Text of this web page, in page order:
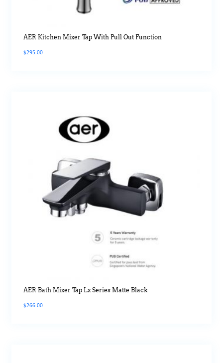
AER Kitchen Mixer Tap With Pull Out Function
$295.00
AER Bath Mixer Tap Lx Series Matte Black
$266.00